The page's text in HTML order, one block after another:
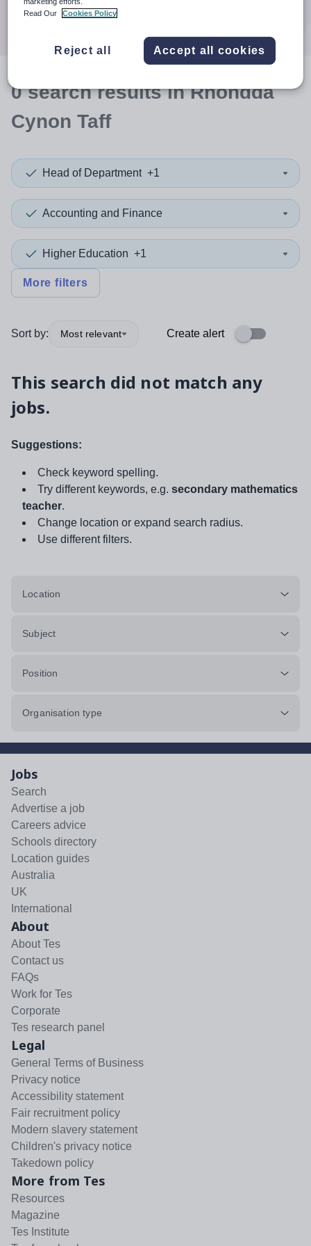
0searchresultsin Rhondda
Cynon Taff
Head of Department +1
Accounting and Finance
Higher Education +1
More filters
Sort by: Most relevant Create alert
This search did not match any
jobs.
Suggestions:
Check keyword spelling.
Try different keywords, e.g. secondary mathematics
teacher.
Change location or expand search radius.
Use different filters.
Location
Subject
Position
Organisation type
Jobs
Search
Advertise a job
Careers advice
Schools directory
Location guides
Australia
UK
International
About
About Tes
Contact us
FAQs
Work for Tes
Corporate
Tes research panel
Legal
General Terms of Business
Privacy notice
Accessibility statement
Fair recruitment policy
Modern slavery statement
Children's privacy notice
Takedown policy
More from Tes
Resources
Magazine
Tes Institute
Read Our
Cookies Policy
Reject all Accept all cookies